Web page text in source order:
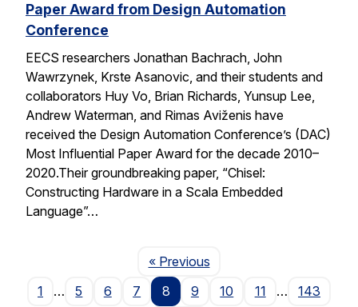
Paper Award from Design Automation
Conference
EECS researchers Jonathan Bachrach, John
Wawrzynek, Krste Asanovic, and their students and
collaborators Huy Vo, Brian Richards, Yunsup Lee,
Andrew Waterman, and Rimas Aviženis have
received the Design Automation Conference’s (DAC)
Most Influential Paper Award for the decade 2010–
2020.Their groundbreaking paper, “Chisel:
Constructing Hardware in a Scala Embedded
Language”…
« PreviousPage
1
… 5 6 7 8 9 10 11 …
143